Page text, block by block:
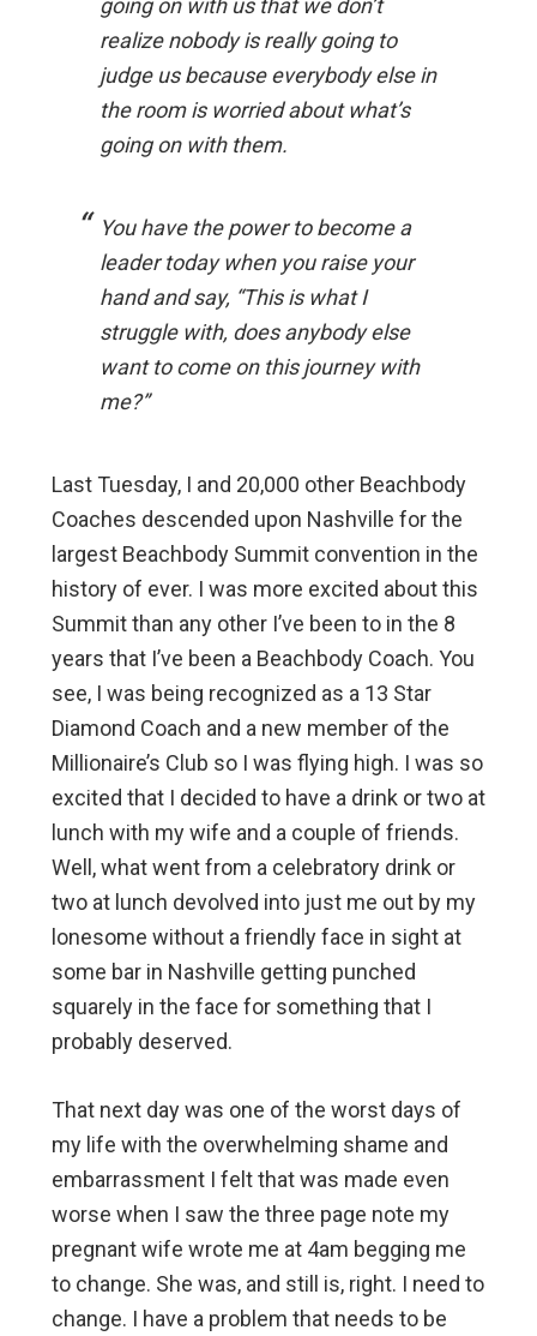
going on with us that we don’t
realize nobody is really going to
judge us because everybody else in
the room is worried about what’s
going on with them.
You have the power to become a
leader today when you raise your
hand and say, “This is what I
struggle with, does anybody else
want to come on this journey with
me?”
Last Tuesday, I and 20,000 other Beachbody
Coaches descended upon Nashville for the
largest Beachbody Summit convention in the
history of ever. I was more excited about this
Summit than any other I’ve been to in the 8
years that I’ve been a Beachbody Coach. You
see, I was being recognized as a 13 Star
Diamond Coach and a new member of the
Millionaire’s Club so I was flying high. I was so
excited that I decided to have a drink or two at
lunch with my wife and a couple of friends.
Well, what went from a celebratory drink or
two at lunch devolved into just me out by my
lonesome without a friendly face in sight at
some bar in Nashville getting punched
squarely in the face for something that I
probably deserved.
That next day was one of the worst days of
my life with the overwhelming shame and
embarrassment I felt that was made even
worse when I saw the three page note my
pregnant wife wrote me at 4am begging me
to change. She was, and still is, right. I need to
change. I have a problem that needs to be